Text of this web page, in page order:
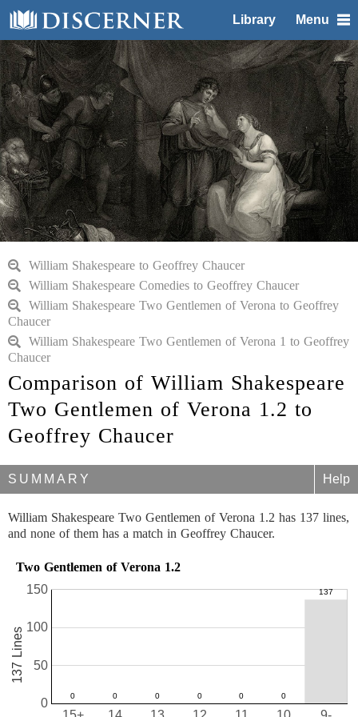
Library Menu
William Shakespeare to Geoffrey Chaucer
William Shakespeare Comedies to Geoffrey Chaucer
William Shakespeare Two Gentlemen of Verona to Geoffrey
Chaucer
William Shakespeare Two Gentlemen of Verona 1 to Geoffrey
Chaucer
Comparison of William Shakespeare
Two Gentlemen of Verona 1.2 to
Geoffrey Chaucer
SUMMARY Help
William Shakespeare Two Gentlemen of Verona 1.2 has 137 lines,
and none of them has a match in Geoffrey Chaucer.
Two Gentlemen of Verona 1.2
0
50
100
150
137 Lines